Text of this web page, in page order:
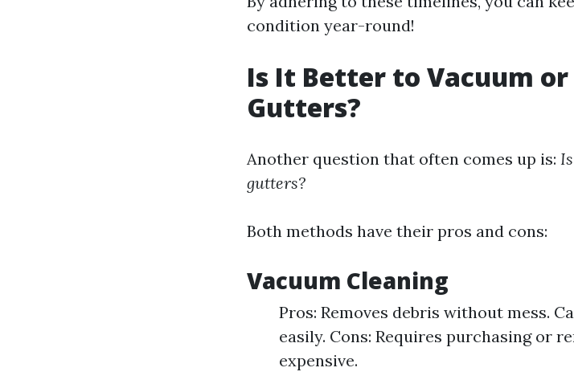
condition year-round!
Is It Better to Vacuum or
Gutters?
Another question that often comes up is:
gutters?
Both methods have their pros and cons:
Vacuum Cleaning
Pros: Removes debris without mess.
easily. Cons: Requires purchasing or
expensive.